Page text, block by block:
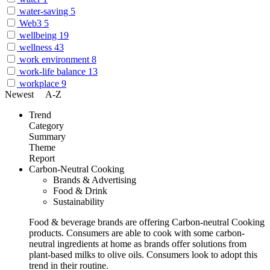
water-saving 5
Web3 5
wellbeing 19
wellness 43
work environment 8
work-life balance 13
workplace 9
Newest
A-Z
Trend
Category
Summary
Theme
Report
Carbon-Neutral Cooking
Brands & Advertising
Food & Drink
Sustainability
Food & beverage brands are offering Carbon-neutral Cooking
products. Consumers are able to cook with some carbon-
neutral ingredients at home as brands offer solutions from
plant-based milks to olive oils. Consumers look to adopt this
trend in their routine.